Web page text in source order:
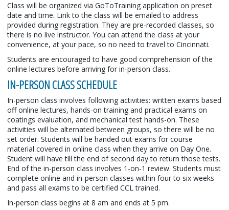
Class will be organized via GoToTraining application on preset
date and time. Link to the class will be emailed to address
provided during registration. They are pre-recorded classes, so
there is no live instructor. You can attend the class at your
convenience, at your pace, so no need to travel to Cincinnati.
Students are encouraged to have good comprehension of the
online lectures before arriving for in-person class.
IN-PERSON CLASS SCHEDULE
In-person class involves following activities: written exams based
off online lectures, hands-on training and practical exams on
coatings evaluation, and mechanical test hands-on. These
activities will be alternated between groups, so there will be no
set order. Students will be handed out exams for course
material covered in online class when they arrive on Day One.
Student will have till the end of second day to return those tests.
End of the in-person class involves 1-on-1 review. Students must
complete online and in-person classes within four to six weeks
and pass all exams to be certified CCL trained.
In-person class begins at 8 am and ends at 5 pm.